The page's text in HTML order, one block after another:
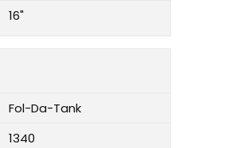
16"
Fol-Da-Tank
1340